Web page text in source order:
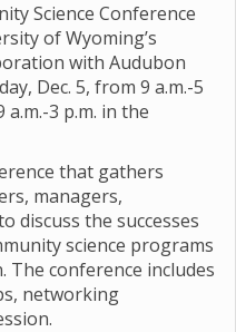
Science Conference
of Wyoming’s
with Audubon
Dec. 5, from 9 a.m.-5
a.m.-3 p.m. in the
that gathers
managers,
discuss the successes
science programs
The conference includes
networking